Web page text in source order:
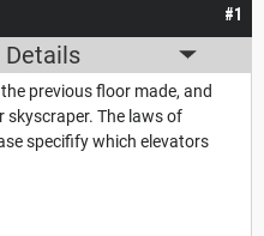
#1
Details
previous floor made, and
skyscraper. The laws of
specifify which elevators